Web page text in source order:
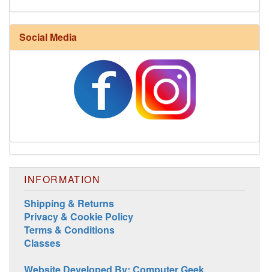
Harrisville Fall Color Pack
Social Media
INFORMATION
Shipping & Returns
Privacy & Cookie Policy
Terms & Conditions
Classes
Website Developed By: Computer Geek